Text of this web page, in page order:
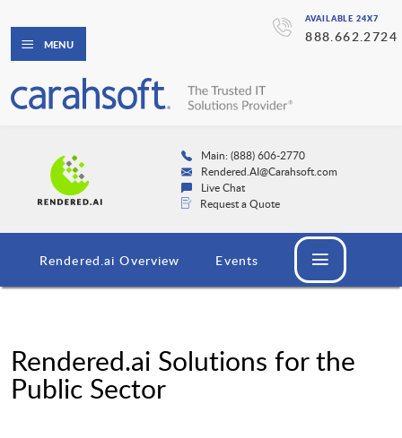
AVAILABLE 24X7
888.662.2724
MENU
Main: (888) 606-2770
Rendered.AI@Carahsoft.com
Live Chat
Request a Quote
Rendered.ai Overview Events
Rendered.ai Solutions for the
Public Sector